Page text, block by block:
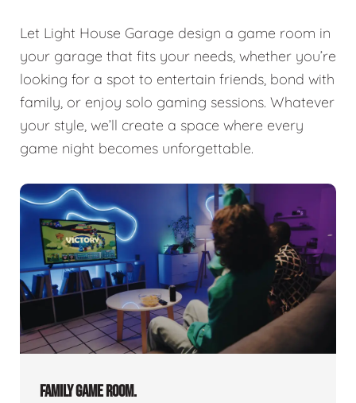
Let Light House Garage design a game room in
your garage that fits your needs, whether you’re
looking for a spot to entertain friends, bond with
family, or enjoy solo gaming sessions. Whatever
your style, we’ll create a space where every
game night becomes unforgettable.
FAMILY GAME ROOM.